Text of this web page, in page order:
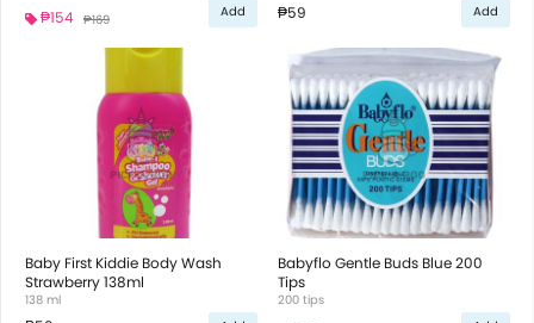
₱154 ₱169 Add ₱59 Add
Baby First Kiddie Body Wash
Strawberry 138ml
138 ml
Babyflo Gentle Buds Blue 200
Tips
200 tips